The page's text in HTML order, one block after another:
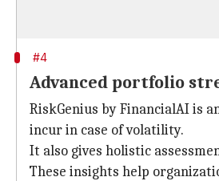
#4
Advanced portfolio
RiskGenius by FinancialAI is
incur in case of volatility.
It also gives holistic
These insights help